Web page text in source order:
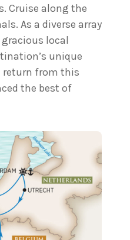
Cruise along the
As a diverse array
local
unique
return from this
the best of